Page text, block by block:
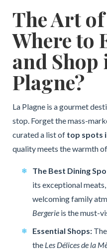
The Art
Where to
and Shop
Plagne?
La Plagne is a gourmet
stop. Forget the mass-
curated a list of top spots
quality meets the warmth
The Best Dining
its exceptional
welcoming family
Bergerieis the must-
Essential Shops:The
the Les Délices de la